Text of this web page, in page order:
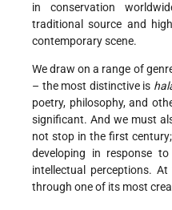
in conservation
traditional source and
contemporary scene.
We draw on a range of
– the most distinctive is
poetry, philosophy, and
significant. And we must
not stop in the first
developing in response
intellectual perceptions.
through one of its most